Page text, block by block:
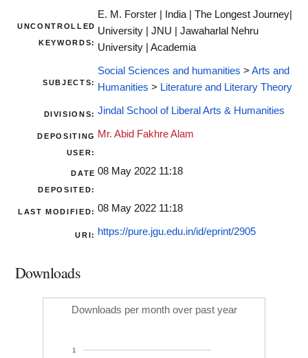
UNCONTROLLED
KEYWORDS:
E. M. Forster | India | The Longest Journey|
University | JNU | Jawaharlal Nehru
University | Academia
SUBJECTS:
Social Sciences and humanities > Arts and
Humanities > Literature and Literary Theory
DIVISIONS: Jindal School of Liberal Arts & Humanities
DEPOSITING
USER:
Mr. Abid Fakhre Alam
DATE
DEPOSITED:
08 May 2022 11:18
LAST MODIFIED: 08 May 2022 11:18
URI: https://pure.jgu.edu.in/id/eprint/2905
Downloads
Downloads per month over past year
1